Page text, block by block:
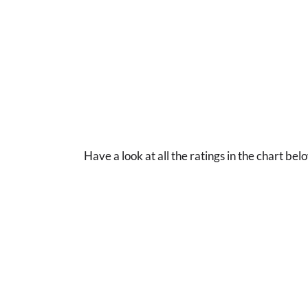
Have a look at all the ratings in the chart